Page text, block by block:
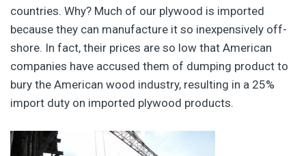
countries. Why? Much of our plywood is imported
because they can manufacture it so inexpensively off-
shore. In fact, their prices are so low that American
companies have accused them of dumping product to
bury the American wood industry, resulting in a 25%
import duty on imported plywood products.